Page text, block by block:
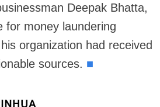
Deepak Bhatta,
for money laundering
organization had received
sources. ■